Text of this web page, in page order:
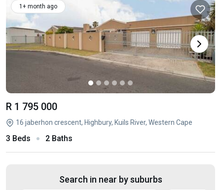
1+ month ago
R 1 795 000
16 jaberhon crescent, Highbury, Kuils River, Western Cape
3 Beds 2 Baths
Search in near by suburbs